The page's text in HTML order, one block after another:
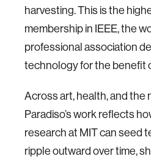
harvesting. This is the
membership in IEEE, the
professional association
technology for the benefit
Across art, health, and the
Paradiso’s work reflects
research at MIT can seed
ripple outward over time,